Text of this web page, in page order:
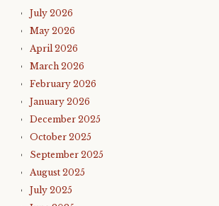
July 2026
May 2026
April 2026
March 2026
February 2026
January 2026
December 2025
October 2025
September 2025
August 2025
July 2025